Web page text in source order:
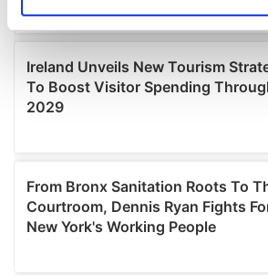
Find out more about how your
and set your preferences in the
We use cookies to personalise
provide social media features and to
We also share information about your
our social media, advertising and
may combine it with other information
provided to them or that they’ve